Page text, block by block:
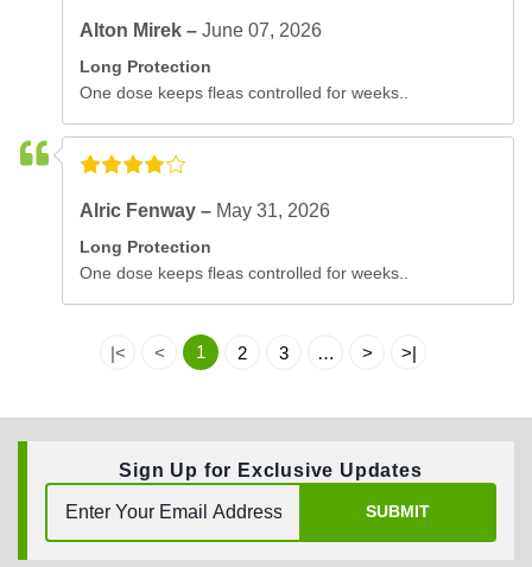
Alton Mirek –June 07, 2026
Long Protection
One dose keeps fleas controlled for weeks..
Alric Fenway – May 31, 2026
Long Protection
One dose keeps fleas controlled for weeks..
|< < 1 2 3 … > >|
Sign Up for Exclusive Updates
SUBMIT